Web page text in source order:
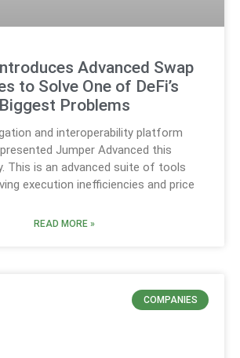
Advanced Swap
to Solve One of DeFi’s
Biggest Problems
and interoperability platform
Jumper Advanced this
This is an advanced suite of tools
execution inefficiencies and price
READ MORE »
COMPANIES